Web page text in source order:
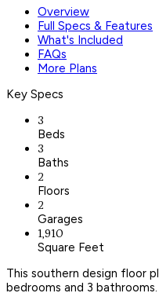
Overview
Full Specs & Features
What's Included
FAQs
More Plans
Key Specs
3
Beds
3
Baths
2
Floors
2
Garages
1,910
Square Feet
This southern design floor
bedrooms and 3 bathrooms.